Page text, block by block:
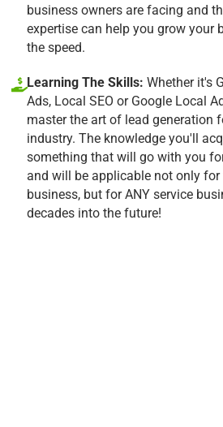
business owners are facing and
expertise can help you grow your
the speed.
Learning The Skills: Whether it's
Ads, Local SEO or Google Local
master the art of lead generation
industry. The knowledge you'll
something that will go with you
and will be applicable not only for
business, but for ANY service
decades into the future!